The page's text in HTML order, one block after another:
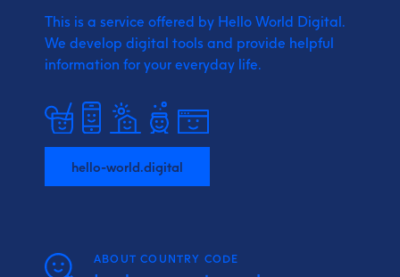
This is a service offered by Hello World Digital.
We develop digital tools and provide helpful
information for your everyday life.
hello-world.digital
ABOUT COUNTRY CODE